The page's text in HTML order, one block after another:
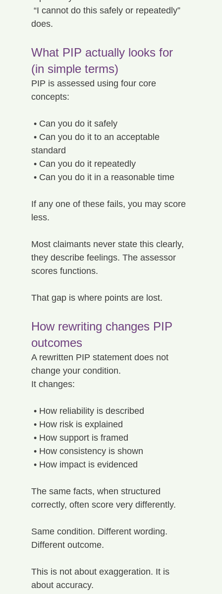
“I cannot do this safely or repeatedly”
does.
What PIP actually looks for
(in simple terms)
PIP is assessed using four core
concepts:
• Can you do it safely
• Can you do it to an acceptable
standard
• Can you do it repeatedly
• Can you do it in a reasonable time
If any one of these fails, you may score
less.
Most claimants never state this clearly,
they describe feelings. The assessor
scores functions.
That gap is where points are lost.
How rewriting changes PIP
outcomes
A rewritten PIP statement does not
change your condition.
It changes:
• How reliability is described
• How risk is explained
• How support is framed
• How consistency is shown
• How impact is evidenced
The same facts, when structured
correctly, often score very differently.
Same condition. Different wording.
Different outcome.
This is not about exaggeration. It is
about accuracy.